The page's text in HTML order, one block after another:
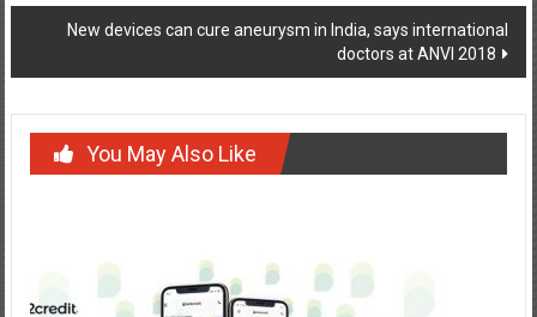
New devices can cure aneurysm in India, says international
doctors at ANVI 2018
You May Also Like